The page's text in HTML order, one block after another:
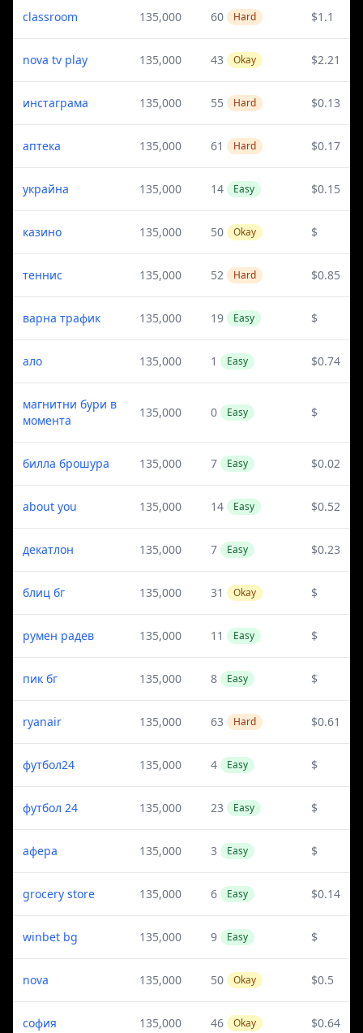
classroom 135,000 60 Hard $1.1
nova tv play 135,000 43 Okay $2.21
инстаграма 135,000 55 Hard $0.13
аптека 135,000 61 Hard $0.17
украйна 135,000 14 Easy $0.15
казино 135,000 50 Okay $
теннис 135,000 52 Hard $0.85
варна трафик 135,000 19 Easy $
ало 135,000 1 Easy $0.74
магнитни бури в
момента
135,000 0 Easy $
билла брошура 135,000 7 Easy $0.02
about you 135,000 14 Easy $0.52
декатлон 135,000 7 Easy $0.23
блиц бг 135,000 31 Okay $
румен радев 135,000 11 Easy $
пик бг 135,000 8 Easy $
ryanair 135,000 63 Hard $0.61
футбол24 135,000 4 Easy $
футбол 24 135,000 23 Easy $
афера 135,000 3 Easy $
grocery store 135,000 6 Easy $0.14
winbet bg 135,000 9 Easy $
nova 135,000 50 Okay $0.5
софия 135,000 46 Okay $0.64